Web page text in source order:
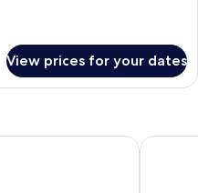
View prices for your dates
OZO